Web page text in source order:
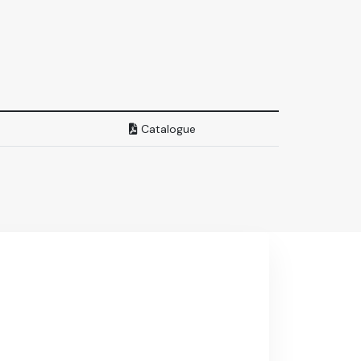
Catalogue